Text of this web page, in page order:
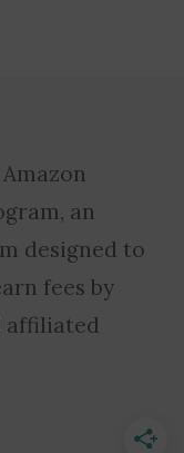
an
designed to
fees by
affiliated